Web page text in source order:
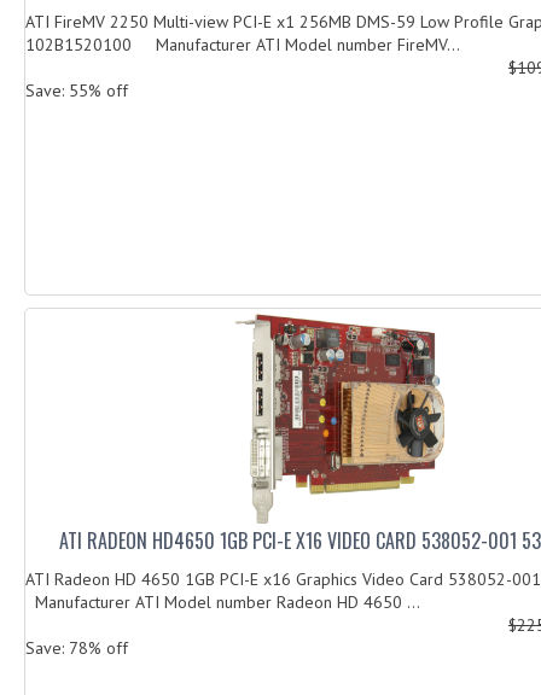
ATI FireMV 2250 Multi-view PCI-E x1 256MB DMS-59 Low Profile
102B1520100 Manufacturer ATI Model number FireMV...
Save: 55% off
ATI RADEON HD4650 1GB PCI-E X16 VIDEO CARD 538052-001
ATI Radeon HD 4650 1GB PCI-E x16 Graphics Video Card 538052-
Manufacturer ATI Model number Radeon HD 4650 ...
Save: 78% off